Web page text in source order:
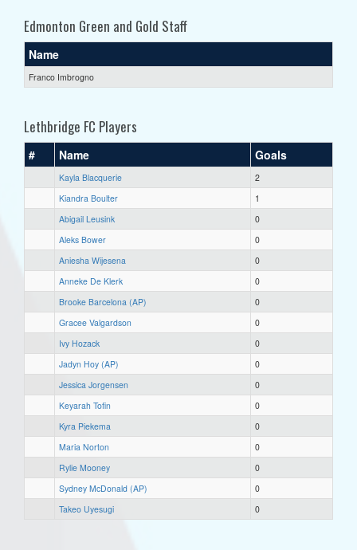
Edmonton Green and Gold Staff
Name
Franco Imbrogno
Lethbridge FC Players
# Name Goals
Kayla Blacquerie
2
Kiandra Boulter
1
Abigail Leusink
0
Aleks Bower
0
Aniesha Wijesena
0
Anneke De Klerk
0
Brooke Barcelona (AP)
0
Gracee Valgardson
0
Ivy Hozack
0
Jadyn Hoy (AP)
0
Jessica Jorgensen
0
Keyarah Tofin
0
Kyra Piekema
0
Maria Norton
0
Rylie Mooney
0
Sydney McDonald (AP)
0
Takeo Uyesugi
0